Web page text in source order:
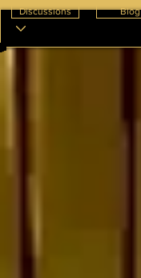
Discussions Blog